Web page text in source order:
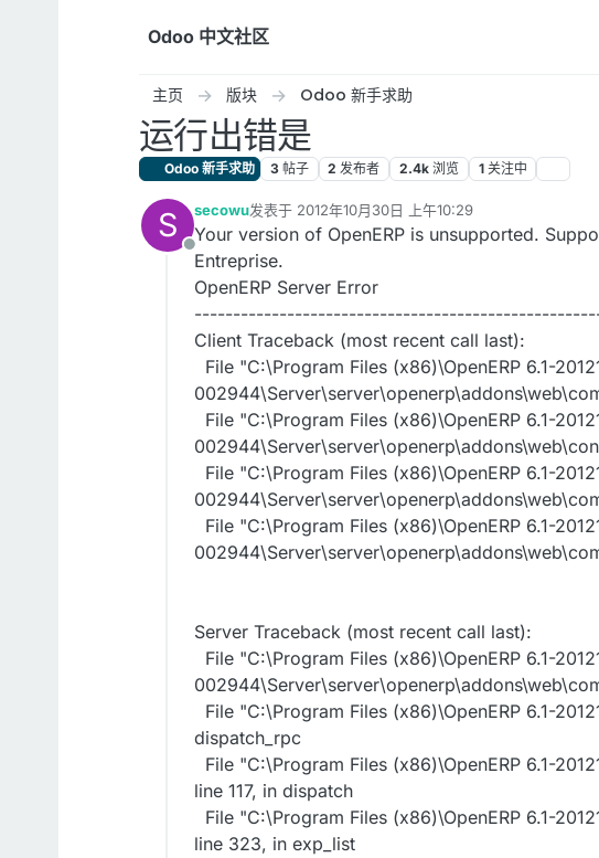
Odoo 中文社区
主页 版块 Odoo 新手求助
运行出错是
Odoo 新手求助 3 帖子 2 发布者 2.4k 浏览 1 关注中
S
离线
secowu发表于 2012年10月30日 上午10:29
最后由 编辑
Your version of OpenERP is unsupported.
Entreprise.
OpenERP Server Error
Client Traceback (most recent call last):
File "C:\Program Files (x86)\OpenERP 6.1-
File "C:\Program Files (x86)\OpenERP 6.1-
File "C:\Program Files (x86)\OpenERP 6.1-
File "C:\Program Files (x86)\OpenERP 6.1-
Server Traceback (most recent call last):
File "C:\Program Files (x86)\OpenERP 6.1-
File "C:\Program Files (x86)\OpenERP 6.1-
dispatch_rpc
File "C:\Program Files (x86)\OpenERP 6.1-
line 117, in dispatch
File "C:\Program Files (x86)\OpenERP 6.1-
line 323, in exp_list